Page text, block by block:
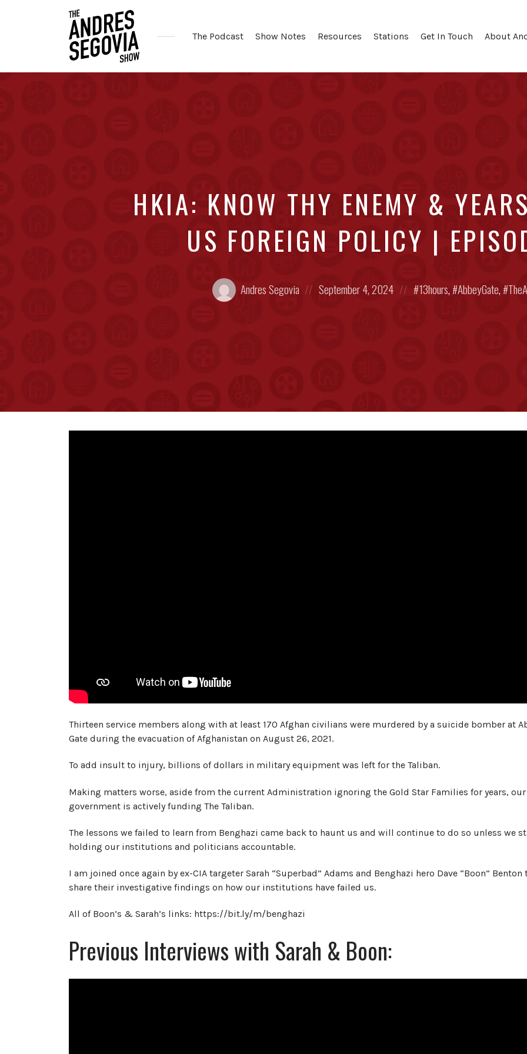
The Podcast Show Notes Resources Stations Get In Touch About
HKIA: KNOW THY ENEMY &
US FOREIGN POLICY |
Posted
by:
Andres Segovia
Posted
on
September 4, 2024
Posted
in:
13hours, AbbeyGate,
Thirteen service members along with at least 170 Afghan civilians were murdered by a suicide bomber at
Gate during the evacuation of Afghanistan on August 26, 2021.
To add insult to injury, billions of dollars in military equipment was left for the Taliban.
Making matters worse, aside from the current Administration ignoring the Gold Star Families for years,
government is actively funding The Taliban.
The lessons we failed to learn from Benghazi came back to haunt us and will continue to do so unless we
holding our institutions and politicians accountable.
I am joined once again by ex-CIA targeter Sarah “Superbad” Adams and Benghazi hero Dave “Boon” Benton
share their investigative findings on how our institutions have failed us.
All of Boon’s & Sarah’s links: https://bit.ly/m/benghazi
Previous Interviews with Sarah & Boon: